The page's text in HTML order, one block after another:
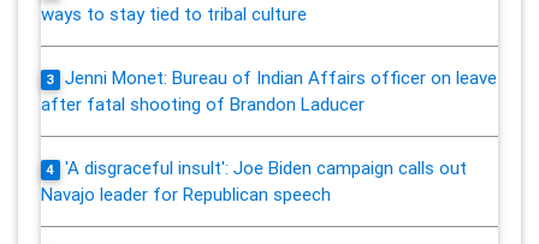
ways to stay tied to tribal culture
3
Jenni Monet: Bureau of Indian Affairs officer on leave
after fatal shooting of Brandon Laducer
4
'A disgraceful insult': Joe Biden campaign calls out
Navajo leader for Republican speech